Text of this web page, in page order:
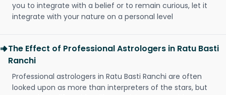
you to integrate with a belief or to remain curious, let it
integrate with your nature on a personal level
The Effect of Professional Astrologers in Ratu Basti
Ranchi
Professional astrologers in Ratu Basti Ranchi are often
looked upon as more than interpreters of the stars, but